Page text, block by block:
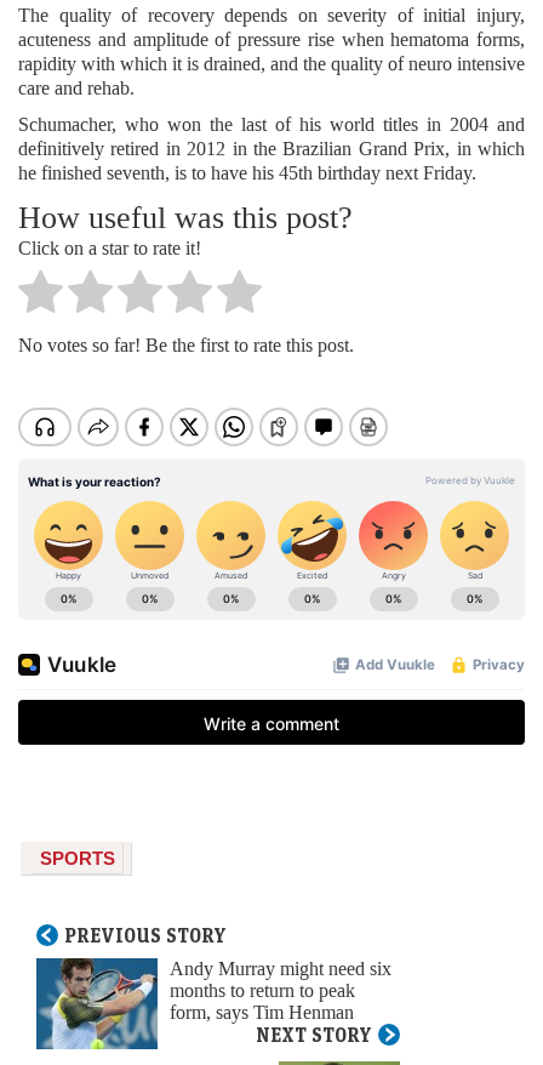
The quality of recovery depends on severity of initial injury,
acuteness and amplitude of pressure rise when hematoma forms,
rapidity with which it is drained, and the quality of neuro intensive
care and rehab.
Schumacher, who won the last of his world titles in 2004 and
definitively retired in 2012 in the Brazilian Grand Prix, in which
he finished seventh, is to have his 45th birthday next Friday.
How useful was this post?
Click on a star to rate it!
No votes so far! Be the first to rate this post.
SPORTS
PREVIOUS STORY
Andy Murray might need six
months to return to peak
form, says Tim Henman
NEXT STORY